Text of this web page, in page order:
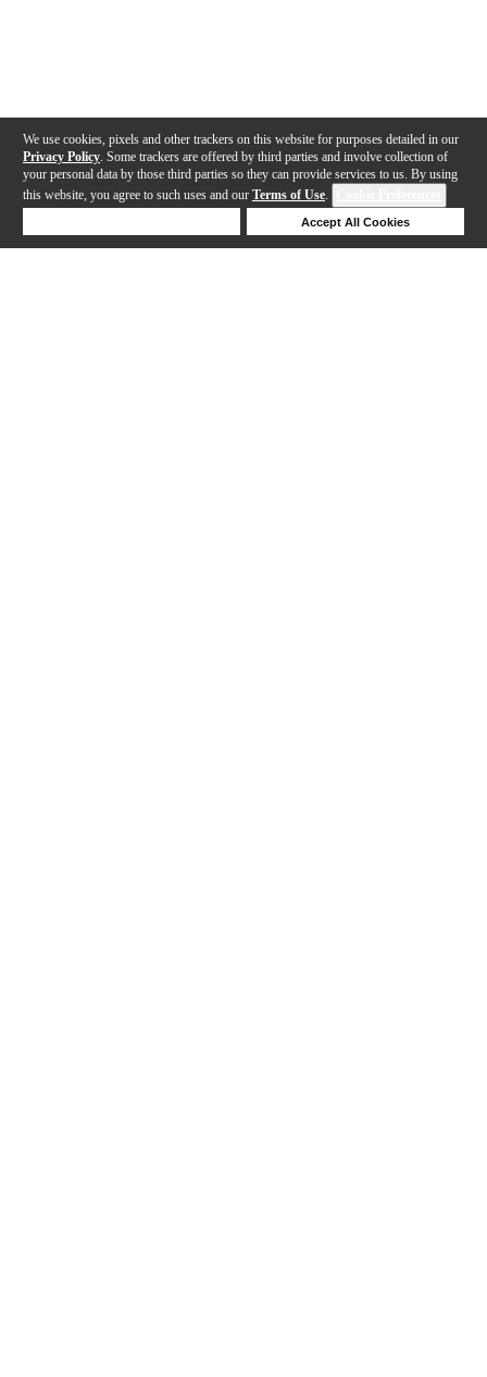
We use cookies, pixels and other trackers on this website for purposes detailed in our
Privacy Policy . Some trackers are offered by third parties and involve collection of
your personal data by those third parties so they can provide services to us. By using
this website, you agree to such uses and our Terms of Use.
Accept All Cookies